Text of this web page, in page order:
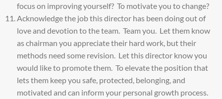
focus on improving yourself? To motivate you to change?
Acknowledge the job this director has been doing out of
love and devotion to the team. Team you. Let them know
as chairman you appreciate their hard work, but their
methods need some revision. Let this director know you
would like to promote them. To elevate the position that
lets them keep you safe, protected, belonging, and
motivated and can inform your personal growth process.